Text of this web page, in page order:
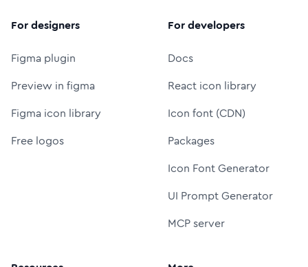
For designers
Figma plugin
Preview in figma
Figma icon library
Free logos
For developers
Docs
React icon library
Icon font (CDN)
Packages
Icon Font Generator
UI Prompt Generator
MCP server